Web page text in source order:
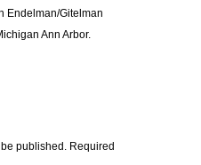
Endelman/Gitelman
Ann Arbor.
published. Required